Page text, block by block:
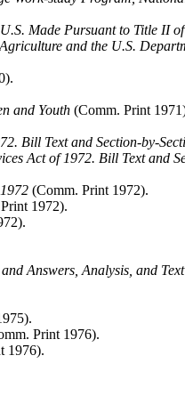
Made Pursuant to Title II
and the U.S.
and Youth (Comm. Print
Bill Text and Section-by-
Act of 1972. Bill Text and
(Comm. Print 1972).
1972).
Answers, Analysis, and
Print 1976).
1976).